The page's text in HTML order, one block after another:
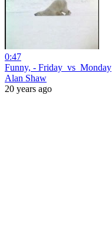
0:47
Funny, - Friday_vs_Monday
Alan Shaw
20 years ago